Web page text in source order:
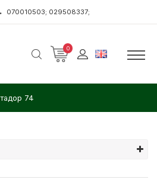
070010503; 029508337;
0
74